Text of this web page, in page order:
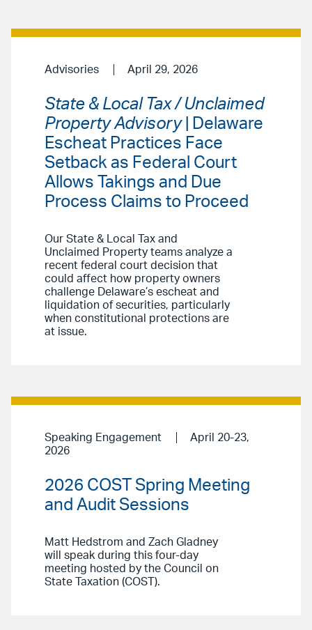
Advisories April 29, 2026
State & Local Tax / Unclaimed
Property Advisory| Delaware
Escheat Practices Face
Setback as Federal Court
Allows Takings and Due
Process Claims to Proceed
Our State & Local Tax and
Unclaimed Property teams analyze a
recent federal court decision that
could affect how property owners
challenge Delaware’s escheat and
liquidation of securities, particularly
when constitutional protections are
at issue.
Speaking Engagement
April 20-23,
2026
2026 COST Spring Meeting
and Audit Sessions
Matt Hedstrom and Zach Gladney
will speak during this four-day
meeting hosted by the Council on
State Taxation (COST).